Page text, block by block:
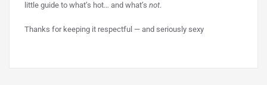
little guide to what’s hot… and what’s not.
Thanks for keeping it respectful — and seriously sexy